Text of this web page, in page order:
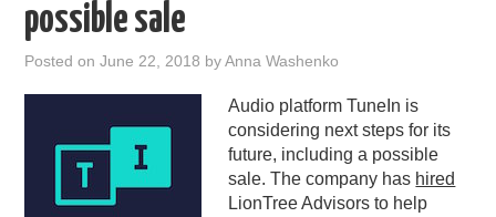
PODCASTING
possible sale
Posted onJune 22, 2018 byAnna Washenko
Audio platform TuneIn is
considering next steps for its
future, including a possible
sale. The company has hired
LionTree Advisors to help